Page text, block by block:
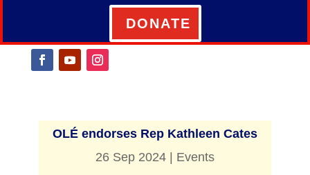
DONATE
OLÉ endorses Rep Kathleen Cates
26 Sep 2024
Events